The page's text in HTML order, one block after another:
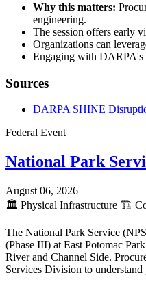
Why this matters:
engineering.
The session offers early
Organizations can
Engaging with DARPA's
Sources
DARPA SHINE
Federal Event
National Park
August 06, 2026
🏛️ Physical Infrastructure 🏗️
The National Park Service
(Phase III) at East Potomac
River and Channel Side.
Services Division to